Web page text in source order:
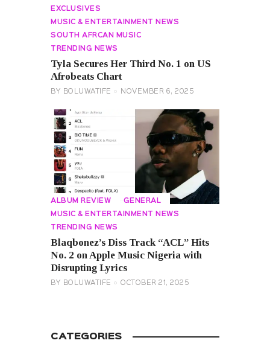
EXCLUSIVES
MUSIC & ENTERTAINMENT NEWS
SOUTH AFRCAN MUSIC
TRENDING NEWS
Tyla Secures Her Third No. 1 on US
Afrobeats Chart
BY BOLUWATIFE NOVEMBER 6, 2025
ALBUM REVIEW GENERAL
MUSIC & ENTERTAINMENT NEWS
TRENDING NEWS
Blaqbonez’s Diss Track “ACL” Hits
No. 2 on Apple Music Nigeria with
Disrupting Lyrics
BY BOLUWATIFE OCTOBER 21, 2025
CATEGORIES